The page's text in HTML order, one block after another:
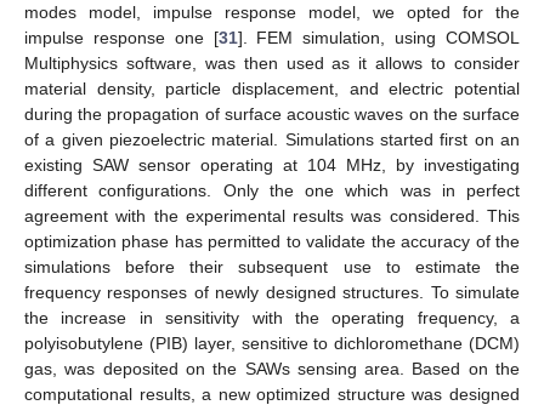
modes model, impulse response model, we opted for the
impulse response one [31]. FEM simulation, using COMSOL
Multiphysics software, was then used as it allows to consider
material density, particle displacement, and electric potential
during the propagation of surface acoustic waves on the surface
of a given piezoelectric material. Simulations started first on an
existing SAW sensor operating at 104 MHz, by investigating
different configurations. Only the one which was in perfect
agreement with the experimental results was considered. This
optimization phase has permitted to validate the accuracy of the
simulations before their subsequent use to estimate the
frequency responses of newly designed structures. To simulate
the increase in sensitivity with the operating frequency, a
polyisobutylene (PIB) layer, sensitive to dichloromethane (DCM)
gas, was deposited on the SAWs sensing area. Based on the
computational results, a new optimized structure was designed